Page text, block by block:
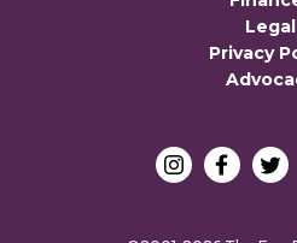
Legal
Privacy